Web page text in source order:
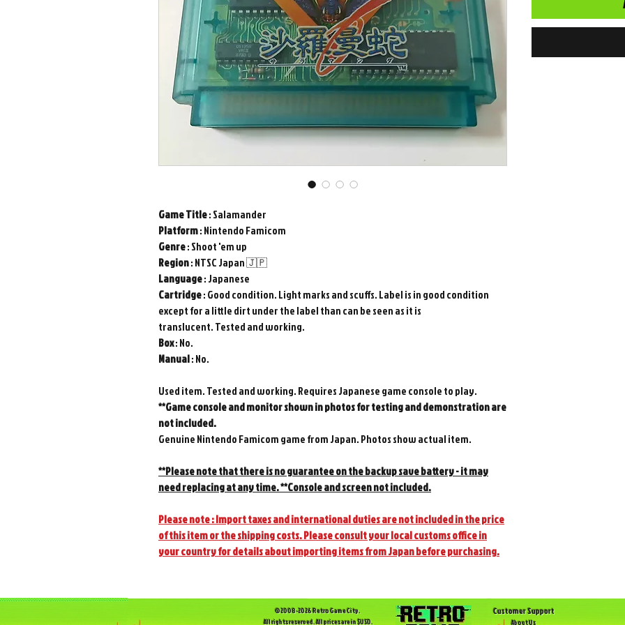
Game Title: Salamander
Platform: Nintendo Famicom
Genre: Shoot 'em up
Region: NTSC Japan 🇯🇵
Language: Japanese
Cartridge: Good condition. Light marks and scuffs. Label is in good condition
except for a little dirt under the label than can be seen as it is
translucent. Tested and working.
Box: No.
Manual: No.
Used item. Tested and working. Requires Japanese game console to play.
**Game console and monitor shown in photos for testing and demonstration are
not included.
Genuine Nintendo Famicom game from Japan. Photos show actual item.
**Please note that there is no guarantee on the backup save battery - it may
need replacing at any time. **Console and screen not included.
Please note : Import taxes and international duties are not included in the price
of this item or the shipping costs. Please consult your local customs office in
your country for details about importing items from Japan before purchasing.
©2008-2026 Retro Game City.
All rights reserved. All prices are in $USD.
Customer Support
About Us